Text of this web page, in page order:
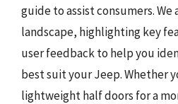
guide to assist consumers.
landscape, highlighting key
user feedback to help you
best suit your Jeep. Whether
lightweight half doors for a